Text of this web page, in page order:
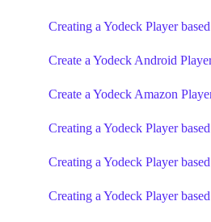
Creating a Yodeck Player
Create a Yodeck Android
Create a Yodeck Amazon
Creating a Yodeck Player
Creating a Yodeck Player
Creating a Yodeck Player